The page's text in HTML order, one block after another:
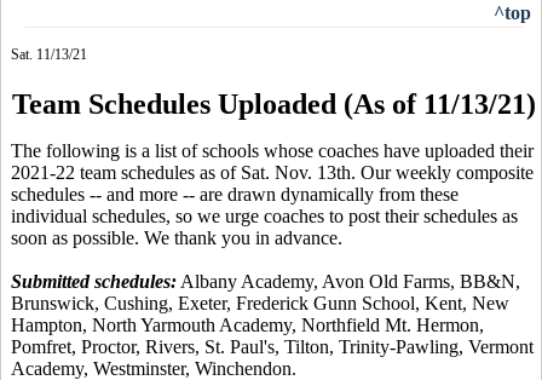
^top
Sat. 11/13/21
Team Schedules Uploaded (As of 11/13/21)
The following is a list of schools whose coaches have uploaded their
2021-22 team schedules as of Sat. Nov. 13th. Our weekly composite
schedules -- and more -- are drawn dynamically from these
individual schedules, so we urge coaches to post their schedules as
soon as possible. We thank you in advance.
Submitted schedules: Albany Academy, Avon Old Farms, BB&N,
Brunswick, Cushing, Exeter, Frederick Gunn School, Kent, New
Hampton, North Yarmouth Academy, Northfield Mt. Hermon,
Pomfret, Proctor, Rivers, St. Paul's, Tilton, Trinity-Pawling, Vermont
Academy, Westminster, Winchendon.